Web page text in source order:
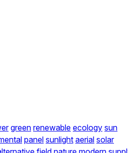
green renewable ecology sun
panel sunlight aerial solar